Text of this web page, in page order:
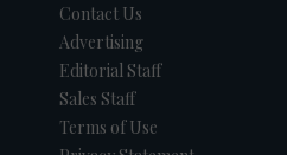
Contact Us
Advertising
Editorial Staff
Sales Staff
Terms of Use